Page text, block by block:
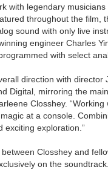
with legendary
throughout the film,
sound with only live
engineer Charles
with select
direction with
Digital, mirroring the
Closshey.
at a console.
exciting exploration.”
Closshey and
on the